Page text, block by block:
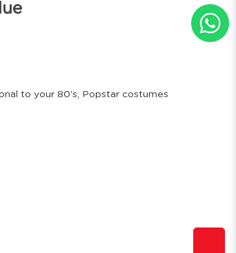
to your 80's, Popstar costumes